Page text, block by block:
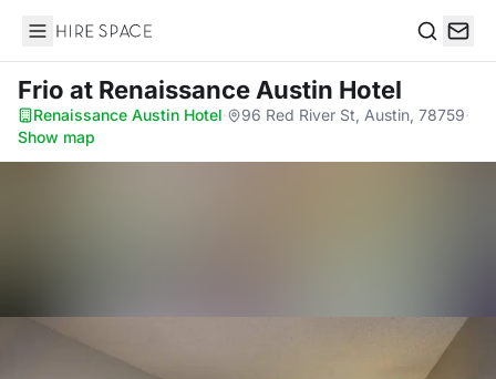
Hire Space
Frio at Renaissance Austin Hotel
Renaissance Austin Hotel· 96 Red River St, Austin, 78759·
Show map